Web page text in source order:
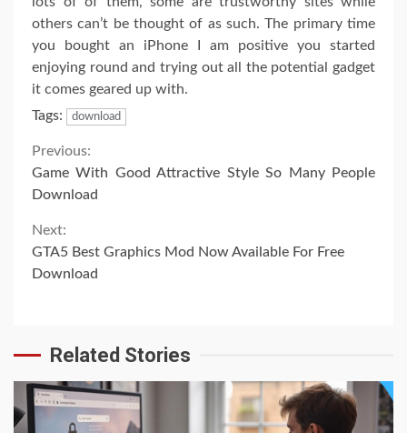
others can’t be thought of as such. The primary time
you bought an iPhone I am positive you started
enjoying round and trying out all the potential gadget
it comes geared up with.
Tags:
download
Continue
Reading
Previous:
Game With Good Attractive Style So Many People
Download
Next:
GTA5 Best Graphics Mod Now Available For Free
Download
Related Stories